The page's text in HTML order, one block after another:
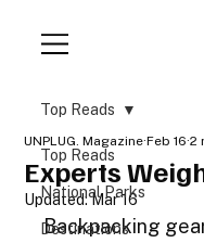
Top Reads
National Parks
Destinations
Top Reads
Experts
UNPLUG. Magazine Feb 16 2
Updated:Mar 16
Backpacking